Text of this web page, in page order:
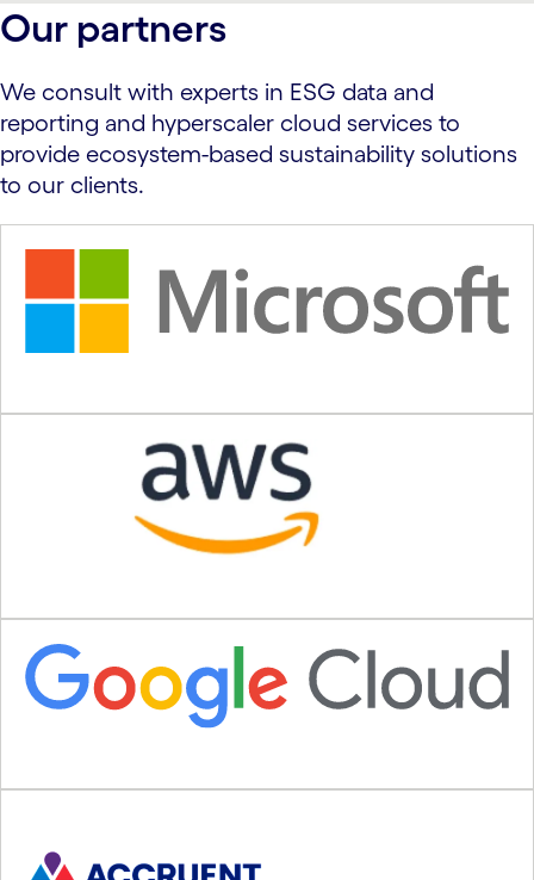
carousel ends
Our partners
We consult with experts in ESG data and
reporting and hyperscaler cloud services to
provide ecosystem-based sustainability solutions
to our clients.